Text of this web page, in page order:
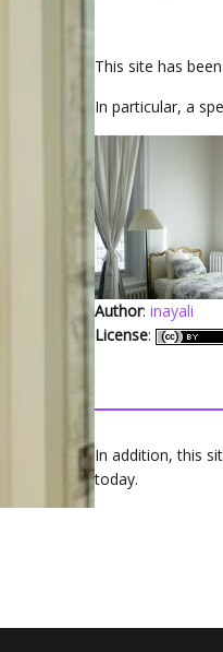
This site has
In particular, a
Author: inayali
License:
In addition, this
today.